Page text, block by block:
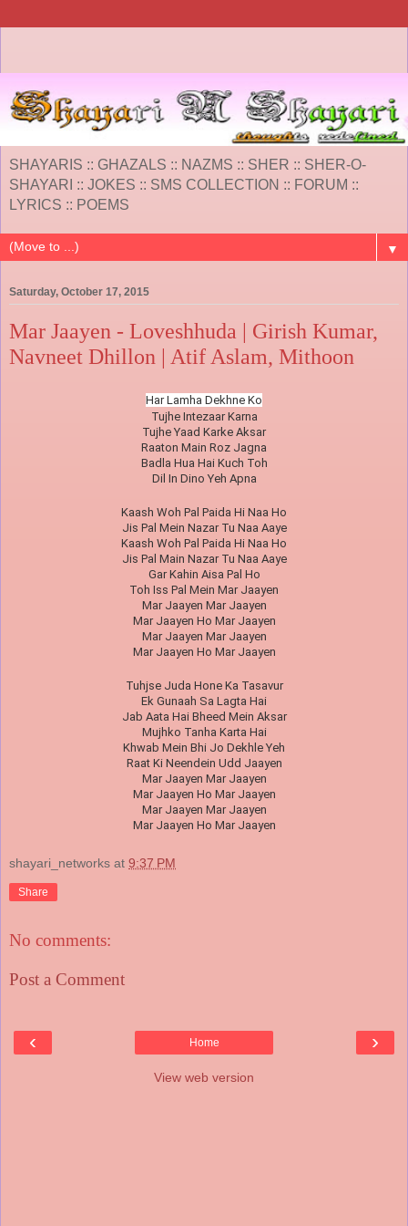
SHAYARIS :: GHAZALS :: NAZMS :: SHER :: SHER-O-
SHAYARI :: JOKES :: SMS COLLECTION :: FORUM ::
LYRICS :: POEMS
▼
Saturday, October 17, 2015
Mar Jaayen - Loveshhuda | Girish Kumar,
Navneet Dhillon | Atif Aslam, Mithoon
Har Lamha Dekhne Ko
Tujhe Intezaar Karna
Tujhe Yaad Karke Aksar
Raaton Main Roz Jagna
Badla Hua Hai Kuch Toh
Dil In Dino Yeh Apna
Kaash Woh Pal Paida Hi Naa Ho
Jis Pal Mein Nazar Tu Naa Aaye
Kaash Woh Pal Paida Hi Naa Ho
Jis Pal Main Nazar Tu Naa Aaye
Gar Kahin Aisa Pal Ho
Toh Iss Pal Mein Mar Jaayen
Mar Jaayen Mar Jaayen
Mar Jaayen Ho Mar Jaayen
Mar Jaayen Mar Jaayen
Mar Jaayen Ho Mar Jaayen
Tuhjse Juda Hone Ka Tasavur
Ek Gunaah Sa Lagta Hai
Jab Aata Hai Bheed Mein Aksar
Mujhko Tanha Karta Hai
Khwab Mein Bhi Jo Dekhle Yeh
Raat Ki Neendein Udd Jaayen
Mar Jaayen Mar Jaayen
Mar Jaayen Ho Mar Jaayen
Mar Jaayen Mar Jaayen
Mar Jaayen Ho Mar Jaayen
shayari_networks at 9:37 PM
Share
No comments:
Post a Comment
‹ ›
Home
View web version